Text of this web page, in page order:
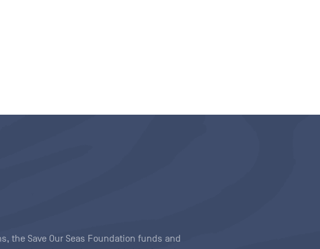
the Save Our Seas Foundation funds and